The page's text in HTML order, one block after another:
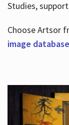
Studies,
Choose Artsor
image